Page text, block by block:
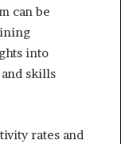
can be
into
skills
rates and